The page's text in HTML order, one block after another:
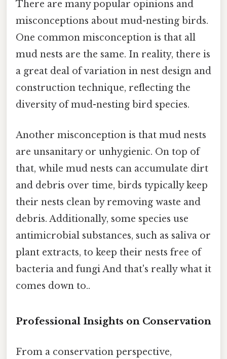
There are many popular opinions and
misconceptions about mud-nesting birds.
One common misconception is that all
mud nests are the same. In reality, there is
a great deal of variation in nest design and
construction technique, reflecting the
diversity of mud-nesting bird species.
Another misconception is that mud nests
are unsanitary or unhygienic. On top of
that, while mud nests can accumulate dirt
and debris over time, birds typically keep
their nests clean by removing waste and
debris. Additionally, some species use
antimicrobial substances, such as saliva or
plant extracts, to keep their nests free of
bacteria and fungi And that's really what it
comes down to..
Professional Insights on Conservation
From a conservation perspective,